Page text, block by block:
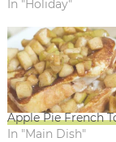
In "Holiday"
Apple Pie French
In "Main Dish"